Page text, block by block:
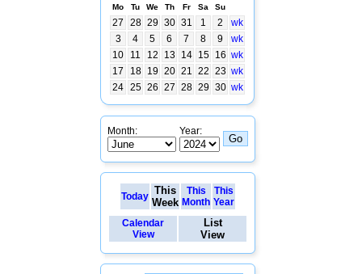
Mo Tu We Th Fr Sa Su
27 28 29 30 31 1 2
wk
3
4 5 6 7 8 9
wk
10
11 12 13 14 15 16 wk
17
18 19 20 21 22 23 wk
24 25 26 27 28 29 30 wk
Month: Year:
Today This
Week
This
Month
This
Year
Calendar
View
List
View